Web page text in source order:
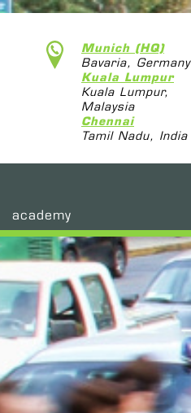
Munich (HQ)
Bavaria, Germany
Kuala Lumpur
Kuala Lumpur,
Malaysia
Chennai
Tamil Nadu, India
academy